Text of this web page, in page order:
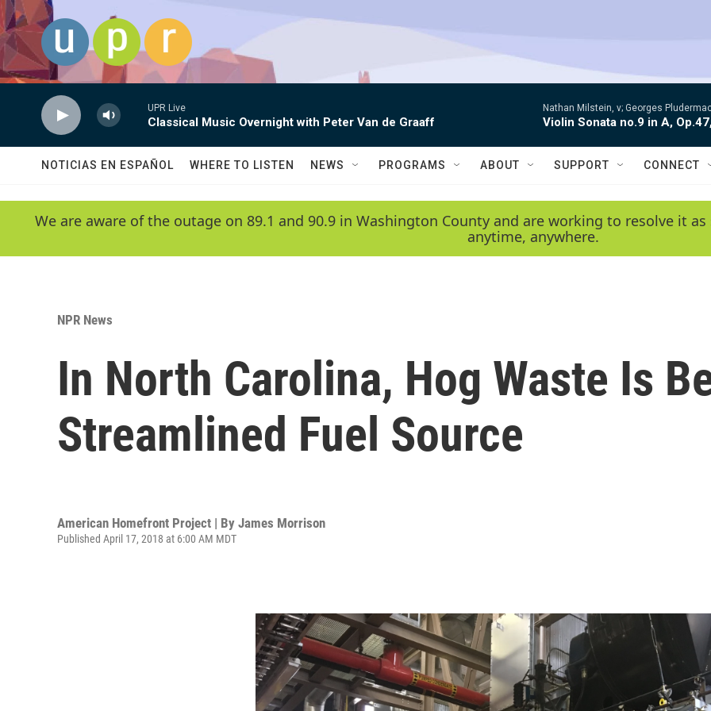
Skip to main content
UPR Live
Classical Music Overnight with Peter Van de Graaff
Nathan Milstein, v; Georges
Violin Sonata no.9 in A,
NOTICIAS EN ESPAÑOL WHERE TO LISTEN NEWS PROGRAMS ABOUT SUPPORT CONNECT
We are aware of the outage on 89.1 and 90.9 in Washington County and are working to resolve it
anytime, anywhere.
NPR News
In North Carolina, Hog Waste Is
Streamlined Fuel Source
American Homefront Project | By James Morrison
Published April 17, 2018 at 6:00 AM MDT